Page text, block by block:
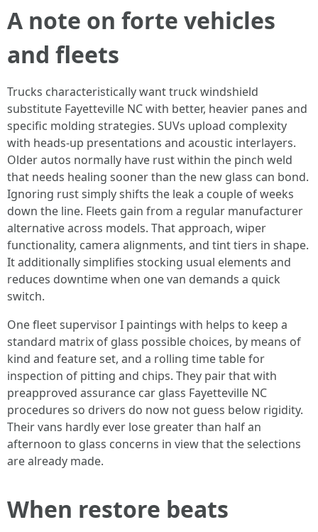
A note on forte vehicles
and fleets
Trucks characteristically want truck windshield
substitute Fayetteville NC with better, heavier panes and
specific molding strategies. SUVs upload complexity
with heads‑up presentations and acoustic interlayers.
Older autos normally have rust within the pinch weld
that needs healing sooner than the new glass can bond.
Ignoring rust simply shifts the leak a couple of weeks
down the line. Fleets gain from a regular manufacturer
alternative across models. That approach, wiper
functionality, camera alignments, and tint tiers in shape.
It additionally simplifies stocking usual elements and
reduces downtime when one van demands a quick
switch.
One fleet supervisor I paintings with helps to keep a
standard matrix of glass possible choices, by means of
kind and feature set, and a rolling time table for
inspection of pitting and chips. They pair that with
preapproved assurance car glass Fayetteville NC
procedures so drivers do now not guess below rigidity.
Their vans hardly ever lose greater than half an
afternoon to glass concerns in view that the selections
are already made.
When restore beats